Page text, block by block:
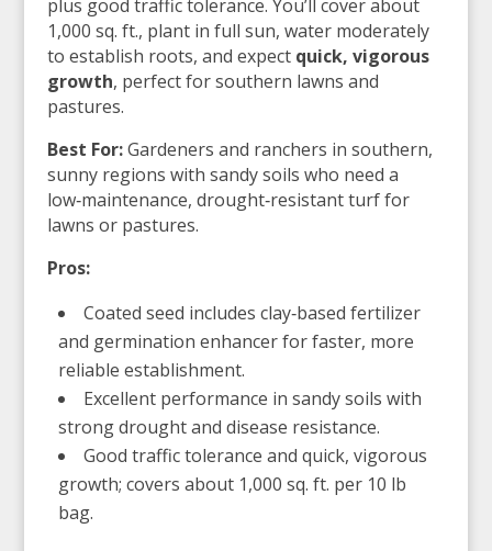
plus good traffic tolerance. You’ll cover about
1,000 sq. ft., plant in full sun, water moderately
to establish roots, and expect quick, vigorous
growth, perfect for southern lawns and
pastures.
Best For:Gardeners and ranchers in southern,
sunny regions with sandy soils who need a
low‑maintenance, drought‑resistant turf for
lawns or pastures.
Pros:
Coated seed includes clay‑based fertilizer
and germination enhancer for faster, more
reliable establishment.
Excellent performance in sandy soils with
strong drought and disease resistance.
Good traffic tolerance and quick, vigorous
growth; covers about 1,000 sq. ft. per 10 lb
bag.